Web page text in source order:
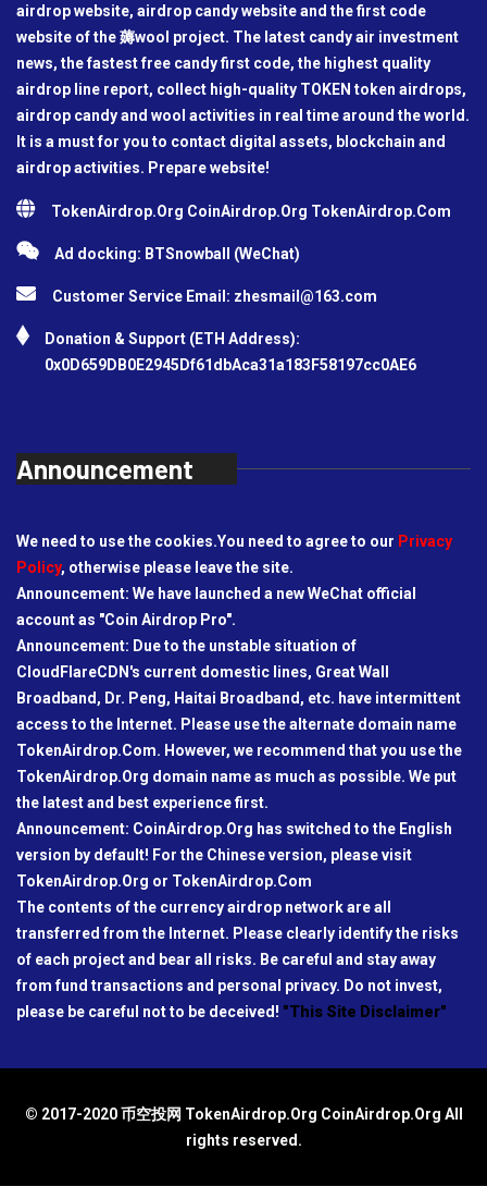
airdrop website, airdrop candy website and the first code
website of the 薅wool project. The latest candy air investment
news, the fastest free candy first code, the highest quality
airdrop line report, collect high-quality TOKEN token airdrops,
airdrop candy and wool activities in real time around the world.
It is a must for you to contact digital assets, blockchain and
airdrop activities. Prepare website!
TokenAirdrop.Org CoinAirdrop.Org TokenAirdrop.Com
Ad docking: BTSnowball (WeChat)
Customer Service Email: zhesmail@163.com
Donation & Support (ETH Address):
0x0D659DB0E2945Df61dbAca31a183F58197cc0AE6
Announcement
We need to use the cookies.You need to agree to our Privacy
Policy, otherwise please leave the site.
Announcement: We have launched a new WeChat official
account as "Coin Airdrop Pro".
Announcement: Due to the unstable situation of
CloudFlareCDN's current domestic lines, Great Wall
Broadband, Dr. Peng, Haitai Broadband, etc. have intermittent
access to the Internet. Please use the alternate domain name
TokenAirdrop.Com. However, we recommend that you use the
TokenAirdrop.Org domain name as much as possible. We put
the latest and best experience first.
Announcement: CoinAirdrop.Org has switched to the English
version by default! For the Chinese version, please visit
TokenAirdrop.Org or TokenAirdrop.Com
The contents of the currency airdrop network are all
transferred from the Internet. Please clearly identify the risks
of each project and bear all risks. Be careful and stay away
from fund transactions and personal privacy. Do not invest,
please be careful not to be deceived! "This Site Disclaimer"
© 2017-2020 币空投网 TokenAirdrop.Org CoinAirdrop.Org All
rights reserved.